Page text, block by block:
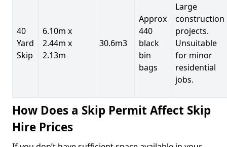
40
Yard
Skip
6.10m x
2.44m x
2.13m
30.6m3
Approx
440
black
bin
bags
Large
construction
projects.
Unsuitable
for minor
residential
jobs.
How Does a Skip Permit Affect Skip
Hire Prices